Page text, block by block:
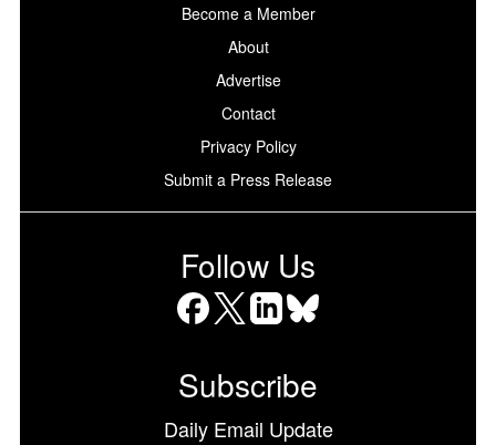
Become a Member
About
Advertise
Contact
Privacy Policy
Submit a Press Release
Follow Us
Subscribe
Daily Email Update